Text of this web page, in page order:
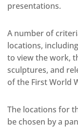
presentations.
A number of
locations,
to view the work,
sculptures, and
of the First World
The locations for
be chosen by a